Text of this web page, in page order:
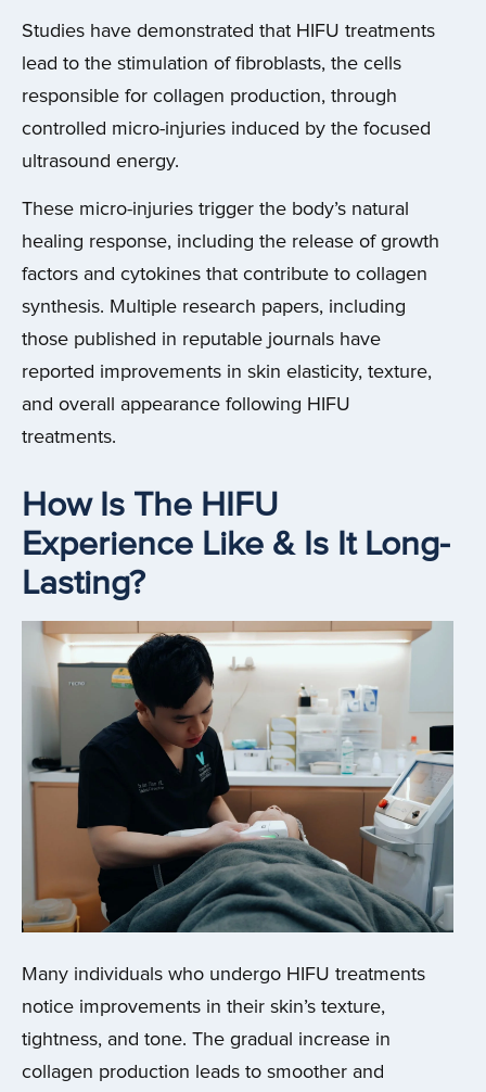
Studies have demonstrated that HIFU treatments
lead to the stimulation of fibroblasts, the cells
responsible for collagen production, through
controlled micro-injuries induced by the focused
ultrasound energy.
These micro-injuries trigger the body’s natural
healing response, including the release of growth
factors and cytokines that contribute to collagen
synthesis. Multiple research papers, including
those published in reputable journals have
reported improvements in skin elasticity, texture,
and overall appearance following HIFU
treatments.
How Is The HIFU
Experience Like & Is It Long-
Lasting?
Many individuals who undergo HIFU treatments
notice improvements in their skin’s texture,
tightness, and tone. The gradual increase in
collagen production leads to smoother and